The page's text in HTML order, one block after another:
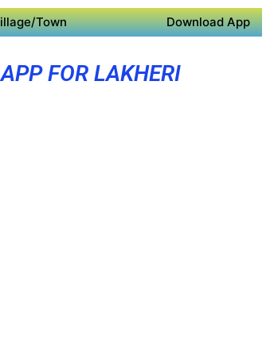
Town Download App
FOR LAKHERI